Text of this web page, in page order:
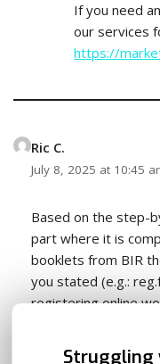
If you need
our services
https://
Ric C.
July 8, 2025 at 10:45
Based on the step-
part where it is
booklets from BIR
you stated (e.g.:
registering online
branch where my
Struggling